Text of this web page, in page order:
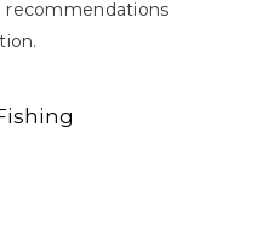
recommendations